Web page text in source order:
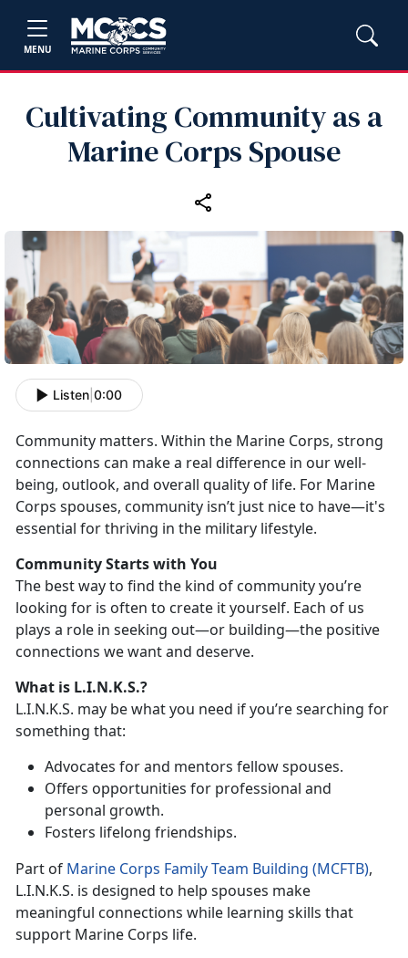
MENU
Cultivating Community as a
Marine Corps Spouse
Listen 0:00
Community matters. Within the Marine Corps, strong
connections can make a real difference in our well-
being, outlook, and overall quality of life. For Marine
Corps spouses, community isn’t just nice to have—it's
essential for thriving in the military lifestyle.
CommunityStarts with You
The best way to find the kind of community you’re
looking for is often to create it yourself. Each of us
plays a role in seeking out—or building—the positive
connections we want and deserve.
What is L.I.N.K.S.?
L.I.N.K.S. may be what you need if you’re searching for
something that:
Advocates for and mentors fellow spouses.
Offers opportunities for professional and
personal growth.
Fosters lifelong friendships.
Part of Marine Corps Family Team Building (MCFTB),
L.I.N.K.S. is designed to help spouses make
meaningful connections while learning skills that
support Marine Corps life.